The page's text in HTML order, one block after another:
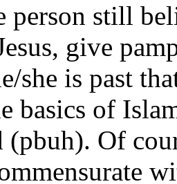
person still
give
she is past
basics of
(pbuh). Of